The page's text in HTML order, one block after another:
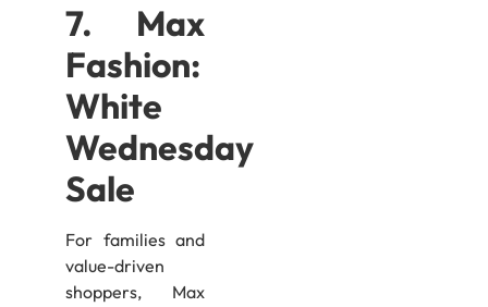
7. Max
Fashion:
White
Wednesday
Sale
For families and
value-driven
shoppers, Max